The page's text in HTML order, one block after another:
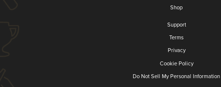
Shop
Support
Terms
Privacy
Cookie Policy
Do Not Sell My Personal Information